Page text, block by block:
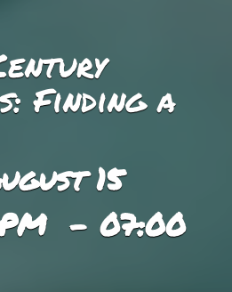
Finding a
15
PM - 07:00